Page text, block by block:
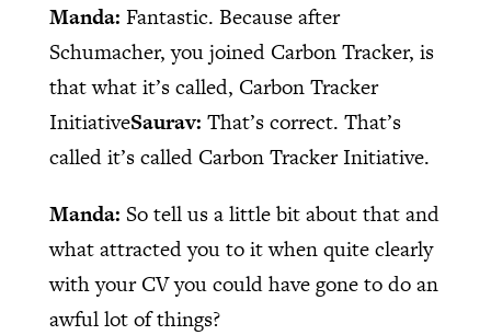
Manda: Fantastic. Because after
Schumacher, you joined Carbon Tracker, is
that what it’s called, Carbon Tracker
InitiativeSaurav: That’s correct. That’s
called it’s called Carbon Tracker Initiative.
Manda: So tell us a little bit about that and
what attracted you to it when quite clearly
with your CV you could have gone to do an
awful lot of things?